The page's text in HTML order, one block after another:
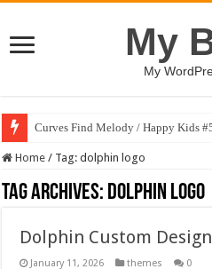
My
My
Curves Find Melody / Happy Kids
Home / Tag:dolphin logo
Tag Archives: dolphin logo
Dolphin Custom
January 11, 2026 themes 0